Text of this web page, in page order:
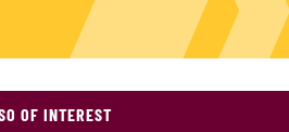
OF INTEREST